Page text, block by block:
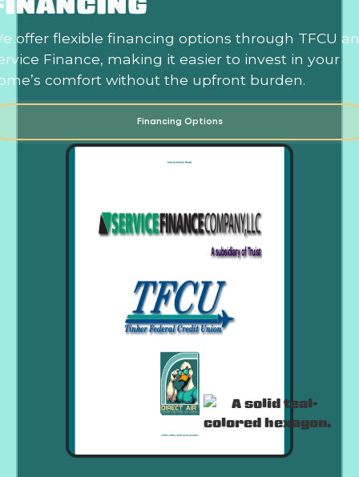
offer flexible financing options through TFCU
Finance, making it easier to invest in your
comfort without the upfront burden.
Financing Options